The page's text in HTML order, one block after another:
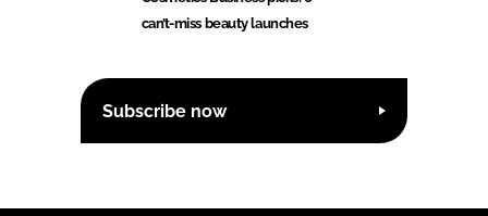
can’t-miss beauty launches
Subscribe now